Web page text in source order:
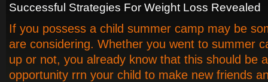
Successful Strategies For Weight Loss Revealed
If you possess a child summer camp may be
are considering. Whether you went to summer
up or not, you already know that this should be
opportunity rrn your child to make new friends